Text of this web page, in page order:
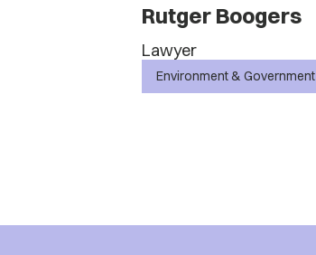
Rutger Boogers
Lawyer
Environment & Government